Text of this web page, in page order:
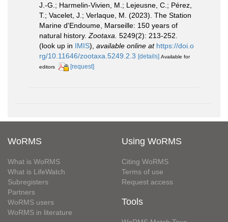
J.-G.; Harmelin-Vivien, M.; Lejeusne, C.; Pérez,
T.; Vacelet, J.; Verlaque, M. (2023). The Station
Marine d'Endoume, Marseille: 150 years of
natural history.Zootaxa. 5249(2): 213-252.
(look up in IMIS), available online at https://doi.o
rg/10.11646/zootaxa.5249.2.3 [details] Available for
editors
[request]
WoRMS
What is WoRMS
What is LifeWatch
Subregisters
Partners
WoRMS users
WoRMS in literature
Using WoRMS
Citing WoRMS
Terms of use
Request access
Tools